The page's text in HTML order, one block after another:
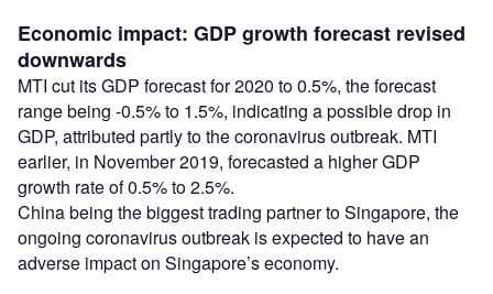
Economic impact: GDP growth forecast revised
downwards
MTI cut its GDP forecast for 2020 to 0.5%, the forecast
range being -0.5% to 1.5%, indicating a possible drop in
GDP, attributed partly to the coronavirus outbreak. MTI
earlier, in November 2019, forecasted a higher GDP
growth rate of 0.5% to 2.5%.
China being the biggest trading partner to Singapore, the
ongoing coronavirus outbreak is expected to have an
adverse impact on Singapore’s economy.